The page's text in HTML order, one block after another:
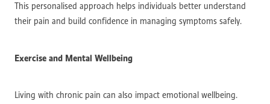
This personalised approach helps individuals better understand
their pain and build confidence in managing symptoms safely.
Exercise and Mental Wellbeing
Living with chronic pain can also impact emotional wellbeing.